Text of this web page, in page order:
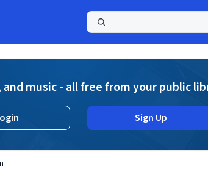
and music - all free from your public
Sign Up